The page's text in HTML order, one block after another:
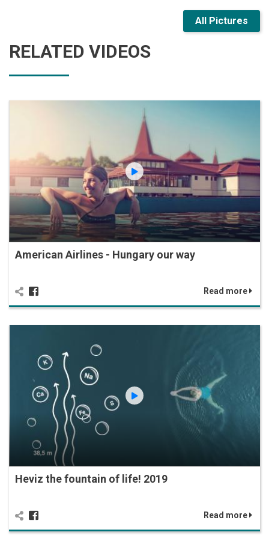
All Pictures
RELATED VIDEOS
American Airlines - Hungary our way
Read more
Heviz the fountain of life! 2019
Read more